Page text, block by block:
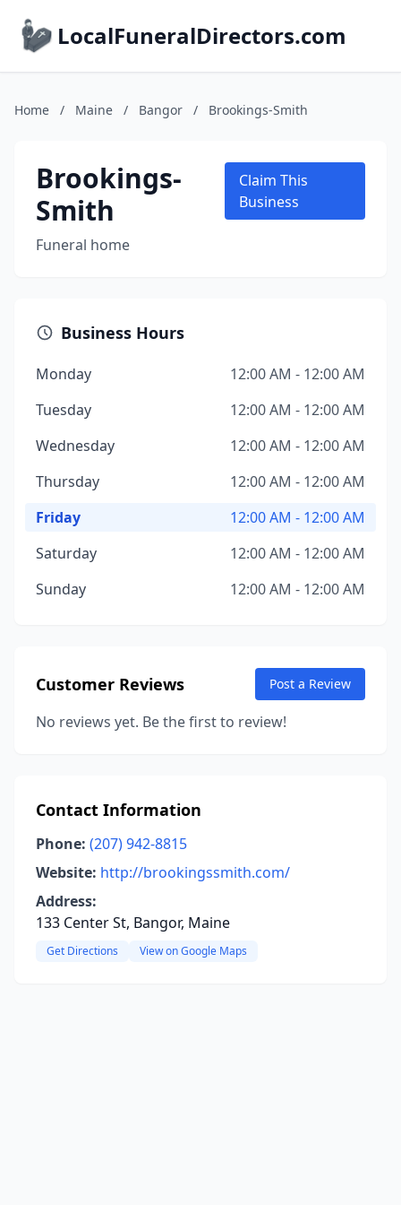
LocalFuneralDirectors.com
Home / Maine / Bangor / Brookings-Smith
Brookings-
Smith
Funeral home
Claim This
Business
Business Hours
Monday
12:00 AM - 12:00 AM
Tuesday
12:00 AM - 12:00 AM
Wednesday
12:00 AM - 12:00 AM
Thursday
12:00 AM - 12:00 AM
Friday
12:00 AM - 12:00 AM
Saturday
12:00 AM - 12:00 AM
Sunday
12:00 AM - 12:00 AM
Customer Reviews Post a Review
No reviews yet. Be the first to review!
Contact Information
Phone: (207) 942-8815
Website: http://brookingssmith.com/
Address:
133 Center St, Bangor, Maine
Get Directions View on Google Maps